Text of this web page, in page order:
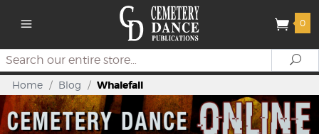
0
Search
Home / Blog / Whalefall